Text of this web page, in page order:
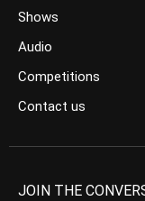
Shows
Audio
Competitions
Contact us
JOIN THE